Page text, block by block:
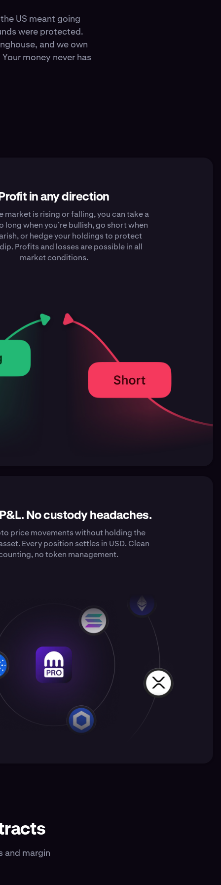
US meant going
were protected.
and we own
money never has
in any direction
market is rising or falling, you can take a
long when you’re bullish, go short when
or hedge your holdings to protect
Profits and losses are possible in all
market conditions.
No custody headaches.
price movements without holding the
Every position settles in USD. Clean
no token management.
and margin